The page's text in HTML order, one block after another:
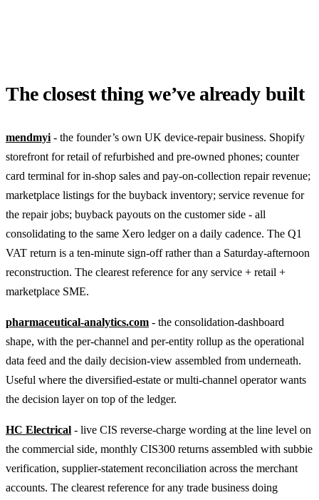
The closest thing we’ve already built
mendmyi - the founder’s own UK device-repair business. Shopify
storefront for retail of refurbished and pre-owned phones; counter
card terminal for in-shop sales and pay-on-collection repair revenue;
marketplace listings for the buyback inventory; service revenue for
the repair jobs; buyback payouts on the customer side - all
consolidating to the same Xero ledger on a daily cadence. The Q1
VAT return is a ten-minute sign-off rather than a Saturday-afternoon
reconstruction. The clearest reference for any service + retail +
marketplace SME.
pharmaceutical-analytics.com - the consolidation-dashboard
shape, with the per-channel and per-entity rollup as the operational
data feed and the daily decision-view assembled from underneath.
Useful where the diversified-estate or multi-channel operator wants
the decision layer on top of the ledger.
HC Electrical - live CIS reverse-charge wording at the line level on
the commercial side, monthly CIS300 returns assembled with subbie
verification, supplier-statement reconciliation across the merchant
accounts. The clearest reference for any trade business doing